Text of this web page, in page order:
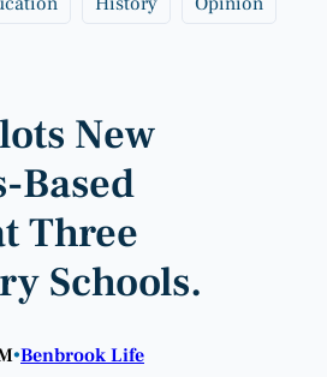
New
Based
Three
Schools.
•Benbrook Life